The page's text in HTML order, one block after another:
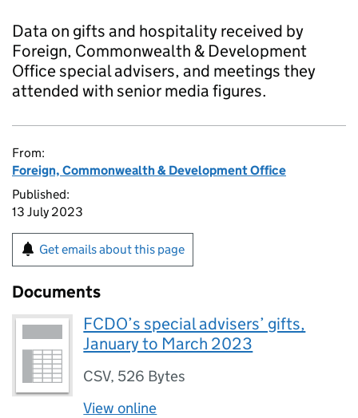
Data on gifts and hospitality received by
Foreign, Commonwealth & Development
Office special advisers, and meetings they
attended with senior media figures.
From:
Foreign, Commonwealth & Development Office
Published:
13 July 2023
Get emails about this page
Documents
FCDO’s special advisers’ gifts,
January to March 2023
CSV, 526 Bytes
View online